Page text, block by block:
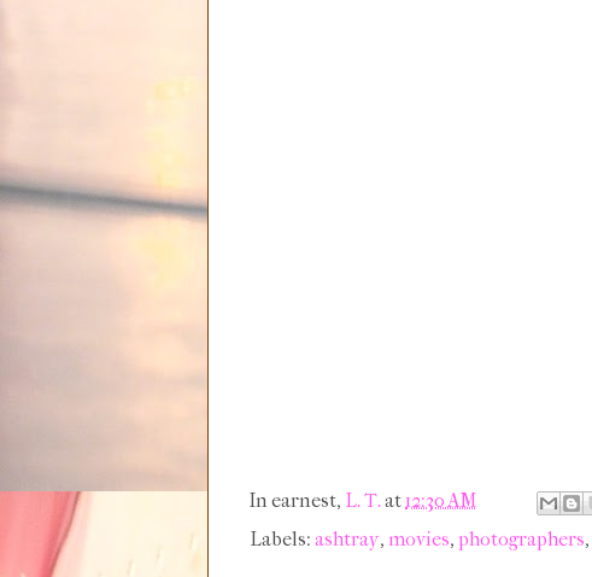
In earnest, L. T.at12:30 AM
Labels: ashtray, movies, photographers,